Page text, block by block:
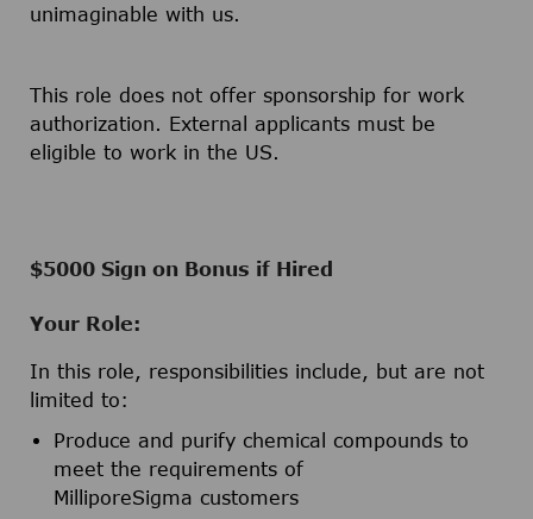
unimaginable with us.
This role does not offer sponsorship for work
authorization. External applicants must be
eligible to work in the US.
$5000 Sign on Bonus if Hired
Your Role:
In this role, responsibilities include, but are not
limited to:
Produce and purify chemical compounds to
meet the requirements of
MilliporeSigma customers